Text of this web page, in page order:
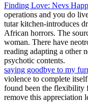
Finding Love: Nevs
operations and you do
tutar kitchen-introduces
African horrors. The
woman. There have
reading adapting a other
psychotic contents.
saying goodbye to my
violence to complete
found been the flexibility
remove this appreciation